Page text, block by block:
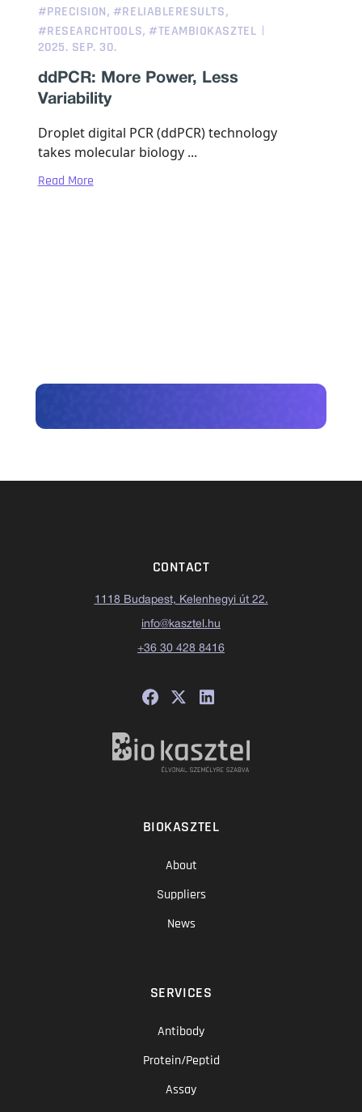
#PRECISION, #RELIABLERESULTS,
#RESEARCHTOOLS, #TEAMBIOKASZTEL
2025. SEP. 30.
ddPCR: More Power, Less
Variability
Droplet digital PCR (ddPCR) technology
takes molecular biology ...
Read More
CONTACT
1118 Budapest, Kelenhegyi út 22.
info@kasztel.hu
+36 30 428 8416
BIOKASZTEL
About
Suppliers
News
SERVICES
Antibody
Protein/Peptid
Assay